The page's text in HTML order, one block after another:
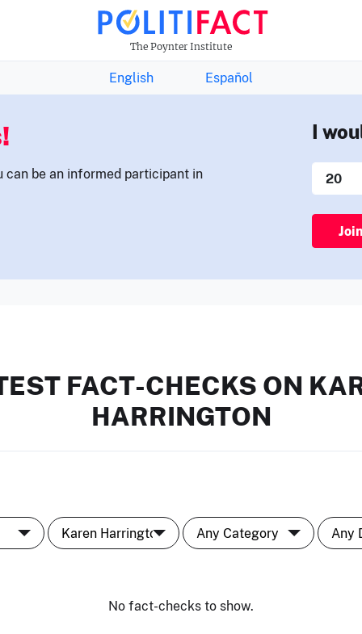
The Poynter Institute
THE FACTS NEWSLETTER
English Español
can be an informed participant in
I
FACT-CHECKS ON
HARRINGTON
No fact-checks to show.